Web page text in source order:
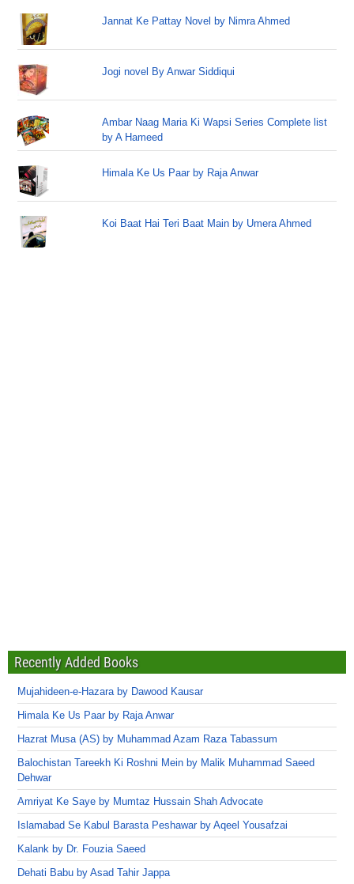
Jannat Ke Pattay Novel by Nimra Ahmed
Jogi novel By Anwar Siddiqui
Ambar Naag Maria Ki Wapsi Series Complete list
by A Hameed
Himala Ke Us Paar by Raja Anwar
Koi Baat Hai Teri Baat Main by Umera Ahmed
Recently Added Books
Mujahideen-e-Hazara by Dawood Kausar
Himala Ke Us Paar by Raja Anwar
Hazrat Musa (AS) by Muhammad Azam Raza Tabassum
Balochistan Tareekh Ki Roshni Mein by Malik Muhammad Saeed
Dehwar
Amriyat Ke Saye by Mumtaz Hussain Shah Advocate
Islamabad Se Kabul Barasta Peshawar by Aqeel Yousafzai
Kalank by Dr. Fouzia Saeed
Dehati Babu by Asad Tahir Jappa